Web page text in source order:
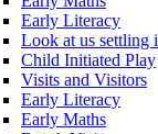
Early Literacy
Look at us settling
Child Initiated Play
Visits and Visitors
Early Literacy
Early Maths